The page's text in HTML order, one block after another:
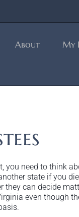
About My
you need to think
state if you
they can decide
even though